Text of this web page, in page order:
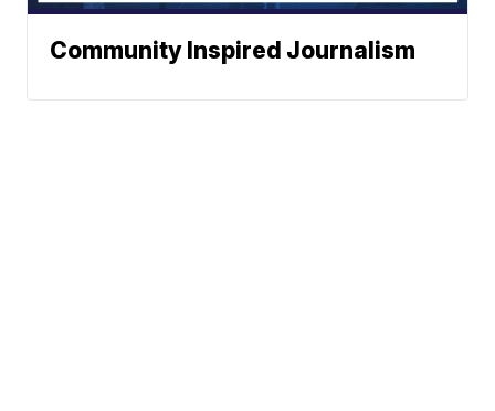
Community Inspired Journalism